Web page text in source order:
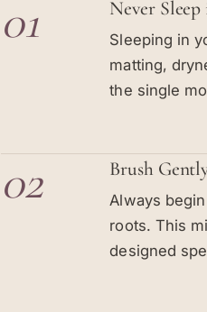
01 Never
Sleeping in
matting,
the single
02 Brush
Always
roots. This
designed